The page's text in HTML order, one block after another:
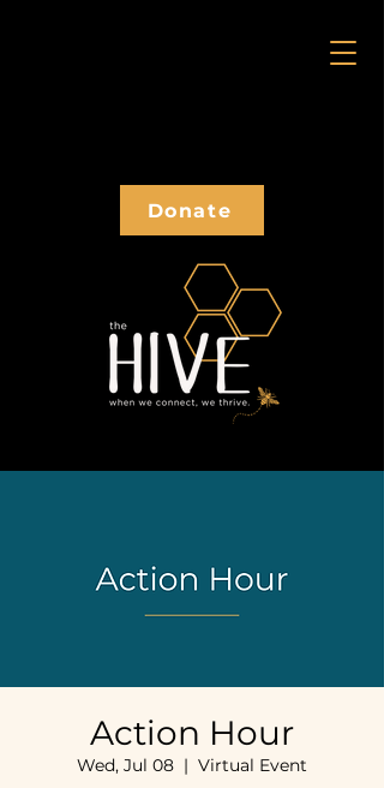
Donate
Action Hour
Wed, Jul 08
  |
Virtual Event